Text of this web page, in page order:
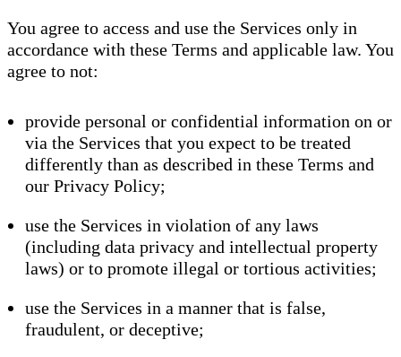
You agree to access and use the Services only in
accordance with these Terms and applicable law. You
agree to not:
provide personal or confidential information on or
via the Services that you expect to be treated
differently than as described in these Terms and
our Privacy Policy;
use the Services in violation of any laws
(including data privacy and intellectual property
laws) or to promote illegal or tortious activities;
use the Services in a manner that is false,
fraudulent, or deceptive;